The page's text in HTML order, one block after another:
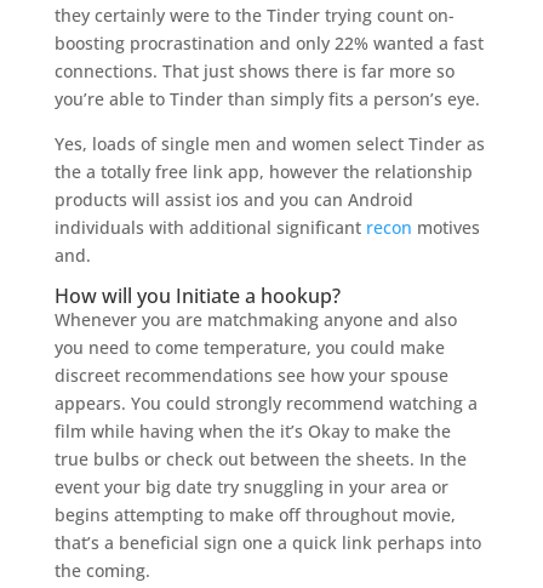
they certainly were to the Tinder trying count on-
boosting procrastination and only 22% wanted a fast
connections. That just shows there is far more so
you’re able to Tinder than simply fits a person’s eye.
Yes, loads of single men and women select Tinder as
the a totally free link app, however the relationship
products will assist ios and you can Android
individuals with additional significant recon motives
and.
How will you Initiate a hookup?
Whenever you are matchmaking anyone and also
you need to come temperature, you could make
discreet recommendations see how your spouse
appears. You could strongly recommend watching a
film while having when the it’s Okay to make the
true bulbs or check out between the sheets. In the
event your big date try snuggling in your area or
begins attempting to make off throughout movie,
that’s a beneficial sign one a quick link perhaps into
the coming.